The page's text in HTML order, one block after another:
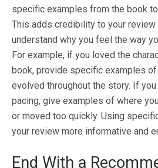
specific examples from the book
This adds credibility to your review
understand why you feel the way
For example, if you loved the
book, provide specific examples
evolved throughout the story. If you
pacing, give examples of where
or moved too quickly. Using
your review more informative and
End With a